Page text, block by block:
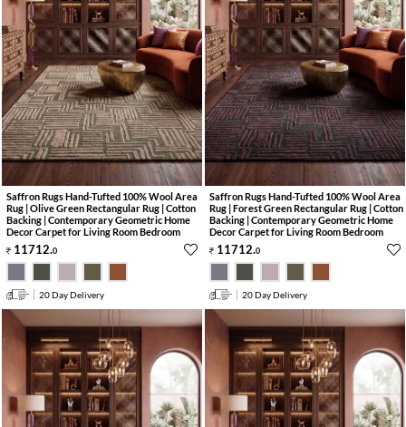
Saffron Rugs Hand-Tufted 100% Wool Area
Rug | Olive Green Rectangular Rug | Cotton
Backing | Contemporary Geometric Home
Decor Carpet for Living Room Bedroom
11712.0
20 Day Delivery
Saffron Rugs Hand-Tufted 100% Wool Area
Rug | Forest Green Rectangular Rug | Cotton
Backing | Contemporary Geometric Home
Decor Carpet for Living Room Bedroom
11712.0
20 Day Delivery